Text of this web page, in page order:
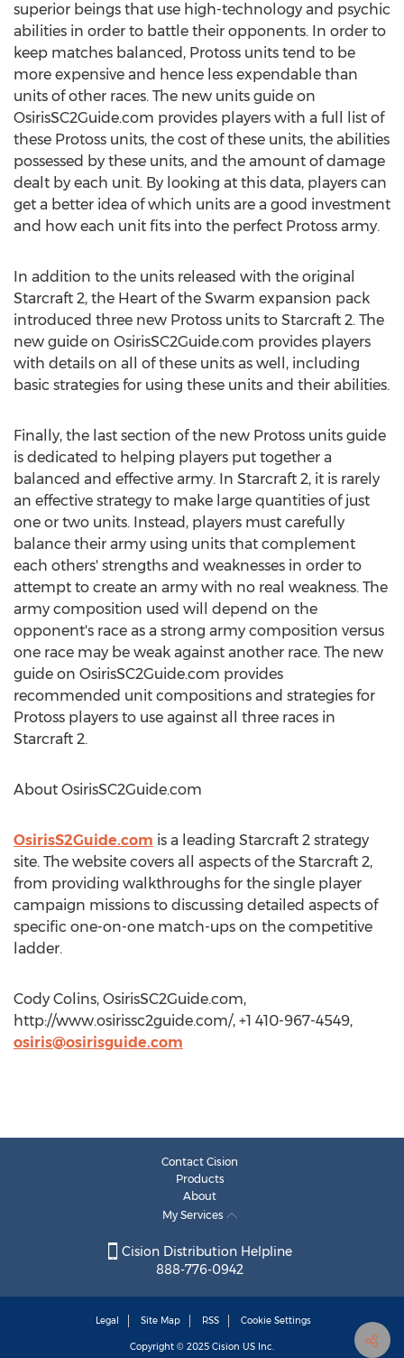
superior beings that use high-technology and psychic
abilities in order to battle their opponents. In order to
keep matches balanced, Protoss units tend to be
more expensive and hence less expendable than
units of other races. The new units guide on
OsirisSC2Guide.com provides players with a full list of
these Protoss units, the cost of these units, the abilities
possessed by these units, and the amount of damage
dealt by each unit. By looking at this data, players can
get a better idea of which units are a good investment
and how each unit fits into the perfect Protoss army.
In addition to the units released with the original
Starcraft 2, the Heart of the Swarm expansion pack
introduced three new Protoss units to Starcraft 2. The
new guide on OsirisSC2Guide.com provides players
with details on all of these units as well, including
basic strategies for using these units and their abilities.
Finally, the last section of the new Protoss units guide
is dedicated to helping players put together a
balanced and effective army. In Starcraft 2, it is rarely
an effective strategy to make large quantities of just
one or two units. Instead, players must carefully
balance their army using units that complement
each others' strengths and weaknesses in order to
attempt to create an army with no real weakness. The
army composition used will depend on the
opponent's race as a strong army composition versus
one race may be weak against another race. The new
guide on OsirisSC2Guide.com provides
recommended unit compositions and strategies for
Protoss players to use against all three races in
Starcraft 2.
About OsirisSC2Guide.com
OsirisS2Guide.com is a leading Starcraft 2 strategy
site. The website covers all aspects of the Starcraft 2,
from providing walkthroughs for the single player
campaign missions to discussing detailed aspects of
specific one-on-one match-ups on the competitive
ladder.
Cody Colins, OsirisSC2Guide.com,
http://www.osirissc2guide.com/, +1 410-967-4549,
osiris@osirisguide.com
Contact Cision
Products
About
My Services
Cision Distribution Helpline
888-776-0942
Legal Site Map RSS Cookie Settings
Copyright © 2025 Cision US Inc.